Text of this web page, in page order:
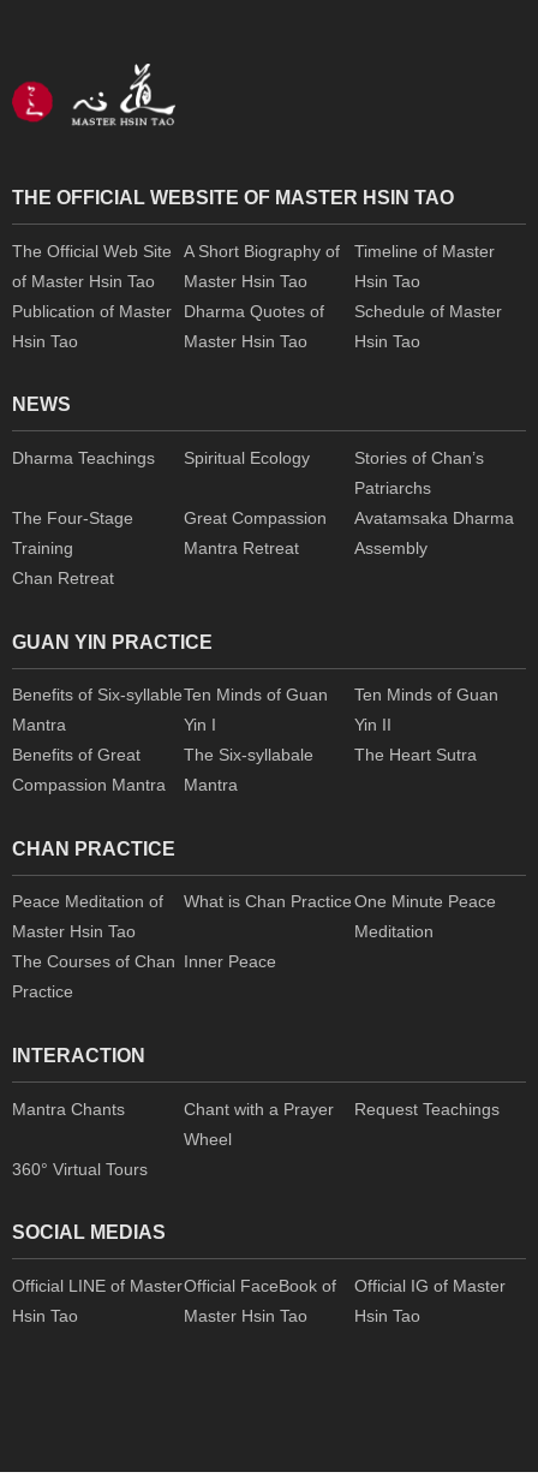
THE OFFICIAL WEBSITE OF MASTER HSIN TAO
The Official Web Site
of Master Hsin Tao
A Short Biography of
Master Hsin Tao
Timeline of Master
Hsin Tao
Publication of Master
Hsin Tao
Dharma Quotes of
Master Hsin Tao
Schedule of Master
Hsin Tao
NEWS
Dharma Teachings Spiritual Ecology
Stories of Chan’s
Patriarchs
The Four-Stage
Training
Great Compassion
Mantra Retreat
Avatamsaka Dharma
Assembly
Chan Retreat
GUAN YIN PRACTICE
Benefits of Six-syllable
Mantra
Ten Minds of Guan
Yin I
Ten Minds of Guan
Yin II
Benefits of Great
Compassion Mantra
The Six-syllabale
Mantra
The Heart Sutra
CHAN PRACTICE
Peace Meditation of
Master Hsin Tao
What is Chan Practice One Minute Peace
Meditation
The Courses of Chan
Practice
Inner Peace
INTERACTION
Mantra Chants
Chant with a Prayer
Wheel
Request Teachings
360° Virtual Tours
SOCIAL MEDIAS
Official LINE of Master
Hsin Tao
Official FaceBook of
Master Hsin Tao
Official IG of Master
Hsin Tao